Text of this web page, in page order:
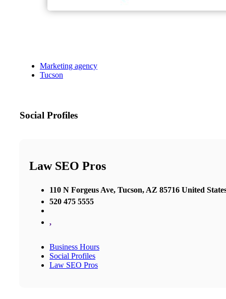
Marketing agency
Tucson
Social Profiles
Law SEO Pros
110 N Forgeus Ave, Tucson, AZ 85716 United
520 475 5555
,
Business Hours
Social Profiles
Law SEO Pros